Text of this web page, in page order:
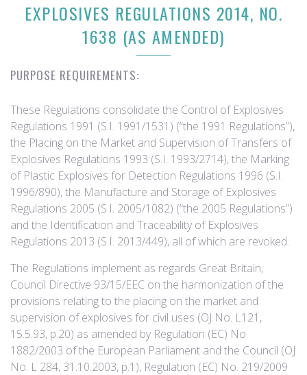
EXPLOSIVES REGULATIONS 2014, NO.
1638 (AS AMENDED)
PURPOSE REQUIREMENTS:
These Regulations consolidate the Control of Explosives
Regulations 1991 (S.I. 1991/1531) (“the 1991 Regulations”),
the Placing on the Market and Supervision of Transfers of
Explosives Regulations 1993 (S.I. 1993/2714), the Marking
of Plastic Explosives for Detection Regulations 1996 (S.I.
1996/890), the Manufacture and Storage of Explosives
Regulations 2005 (S.I. 2005/1082) (“the 2005 Regulations”)
and the Identification and Traceability of Explosives
Regulations 2013 (S.I. 2013/449), all of which are revoked.
The Regulations implement as regards Great Britain,
Council Directive 93/15/EEC on the harmonization of the
provisions relating to the placing on the market and
supervision of explosives for civil uses (OJ No. L121,
15.5.93, p.20) as amended by Regulation (EC) No.
1882/2003 of the European Parliament and the Council (OJ
No. L 284, 31.10.2003, p.1), Regulation (EC) No. 219/2009